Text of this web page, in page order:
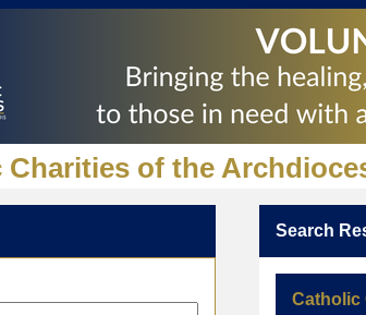
Charities of the
Search
Catholic